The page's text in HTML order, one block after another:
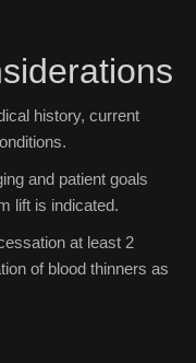
history, current
and patient goals
lift is indicated.
at least 2
of blood thinners as